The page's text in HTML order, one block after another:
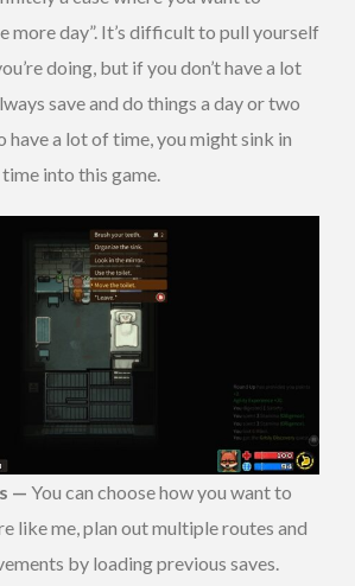
more day”. It’s difficult to pull yourself
doing, but if you don’t have a lot
save and do things a day or two
have a lot of time, you might sink in
into this game.
— You can choose how you want to
like me, plan out multiple routes and
by loading previous saves.